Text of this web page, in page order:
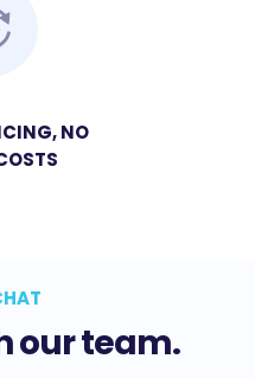
NO
our team.